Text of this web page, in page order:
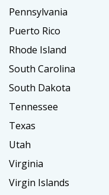
Pennsylvania
Puerto Rico
Rhode Island
South Carolina
South Dakota
Tennessee
Texas
Utah
Virginia
Virgin Islands